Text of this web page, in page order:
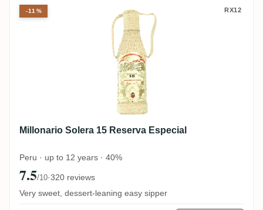
Millonario Solera 15 Reserva Especial
RX12
Millonario Solera 15 Reserva Especial
Peru · up to 12 years · 40%
7.5/10·320 reviews
Very sweet, dessert-leaning easy sipper
-11%